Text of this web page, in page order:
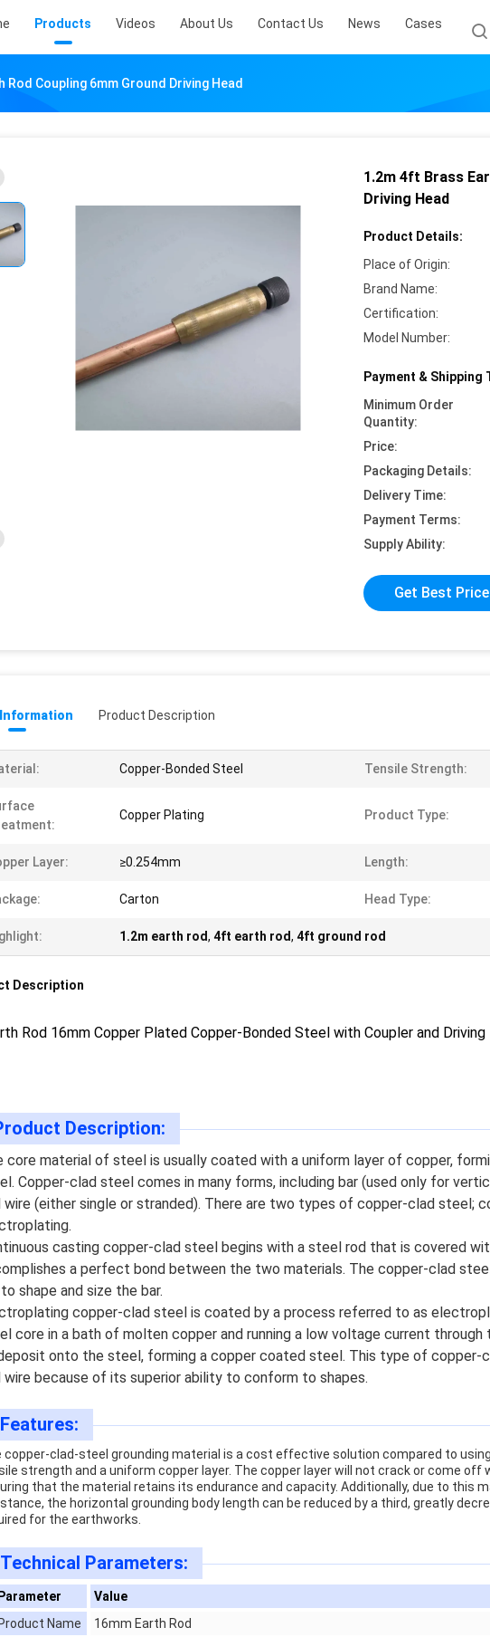
Products Videos About Us Contact Us News Cases
Coupling 6mm Ground Driving Head
1.2m 4ft Brass
Driving Head
Product Details:
Place of Origin:
Brand Name:
Certification:
Model Number:
Payment & Shipping
Minimum Order
Quantity:
Price:
Packaging Details:
Delivery Time:
Payment Terms:
Supply Ability:
Get Best Price
Product Description
Copper-Bonded Steel Tensile Strength:
Copper Plating Product Type:
Layer: ≥0.254mm Length:
Carton Head Type:
1.2m earth rod, 4ft earth rod, 4ft ground rod
Description
Rod 16mm Copper Plated Copper-Bonded Steel with Coupler and Driving
Description:
core material of steel is usually coated with a uniform layer of copper,
Copper-clad steel comes in many forms, including bar (used only for
wire (either single or stranded). There are two types of copper-clad steel;
casting copper-clad steel begins with a steel rod that is covered
a perfect bond between the two materials. The copper-clad
shape and size the bar.
copper-clad steel is coated by a process referred to as
core in a bath of molten copper and running a low voltage current
onto the steel, forming a copper coated steel. This type of copper-
wire because of its superior ability to conform to shapes.
Features:
copper-clad-steel grounding material is a cost effective solution compared to
strength and a uniform copper layer. The copper layer will not crack or come off
that the material retains its endurance and capacity. Additionally, due to this
the horizontal grounding body length can be reduced by a third, greatly
for the earthworks.
Technical Parameters:
Parameter
Value
Product Name
16mm Earth Rod